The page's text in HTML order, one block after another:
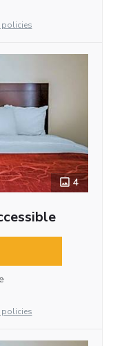
policies
4
policies